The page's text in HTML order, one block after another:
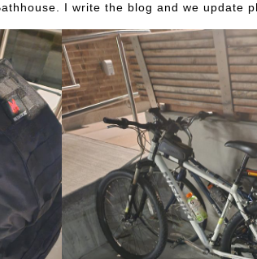
I write the blog and we update